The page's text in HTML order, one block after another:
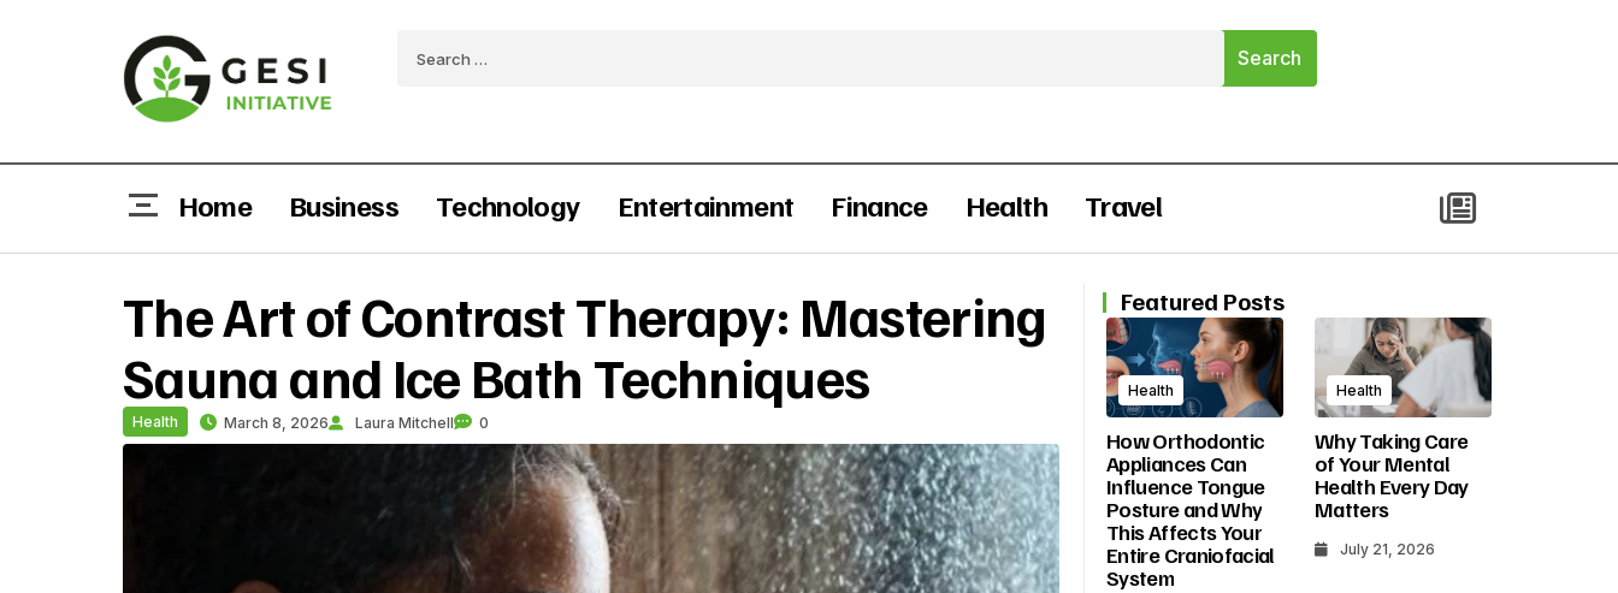
Home Business Technology Entertainment Finance Health Travel
The Art of Contrast Therapy: Mastering
Sauna and Ice Bath Techniques
Health March 8, 2026 Laura Mitchell 0
Featured Posts
Health
How Orthodontic
Appliances Can
Influence Tongue
Posture and Why
This Affects Your
Entire Craniofacial
System
Health
Why Taking Care
of Your Mental
Health Every Day
Matters
July 21, 2026